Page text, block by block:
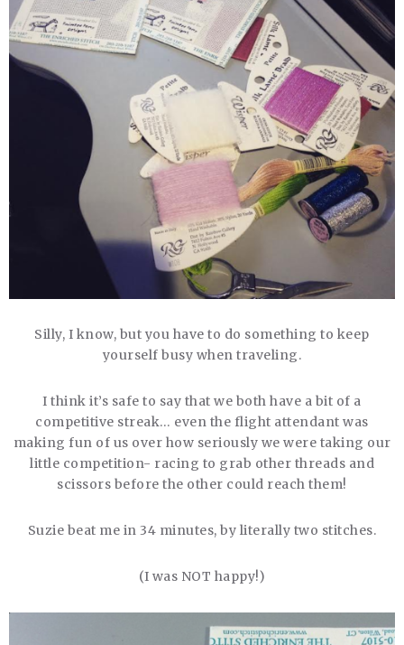
Silly, I know, but you have to do something to keep
yourself busy when traveling.
I think it’s safe to say that we both have a bit of a
competitive streak… even the flight attendant was
making fun of us over how seriously we were taking our
little competition- racing to grab other threads and
scissors before the other could reach them!
Suzie beat me in 34 minutes, by literally two stitches.
(I was NOT happy!)